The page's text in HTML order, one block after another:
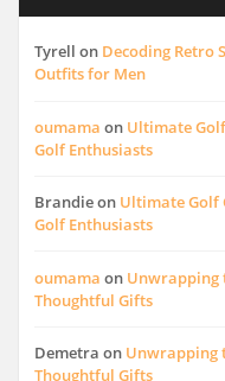
Tyrell on Decoding Retro
Outfits for Men
oumama on Ultimate
Golf Enthusiasts
Brandieon Ultimate Golf
Golf Enthusiasts
oumama on Unwrapping
Thoughtful Gifts
Demetra on Unwrapping
Thoughtful Gifts